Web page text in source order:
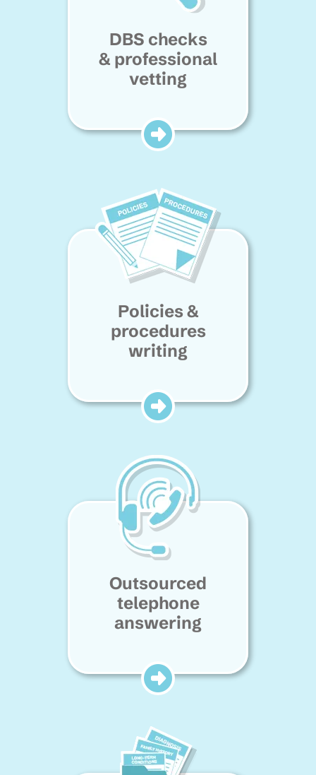
DBS checks
& professional
vetting
Policies &
procedures
writing
Outsourced
telephone
answering